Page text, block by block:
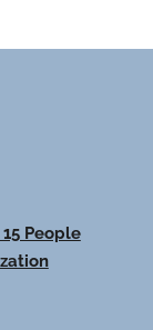
People